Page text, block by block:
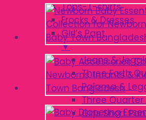
Tops-T-shirts
Frocks & Dresses
Girl’s Pant
▼
Jeans &
Three Forth
Pajama &
Three Quarter
Girls Short